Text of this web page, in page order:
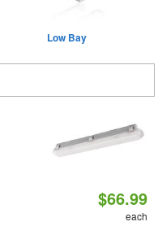
Low Bay
$66.99
each